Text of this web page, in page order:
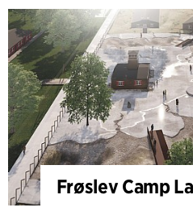
Frøslev Camp